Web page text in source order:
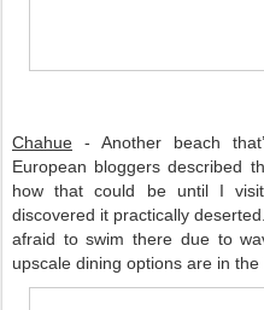
Chahue - Another beach
European bloggers described
how that could be until I
discovered it practically
afraid to swim there due to
upscale dining options are in the